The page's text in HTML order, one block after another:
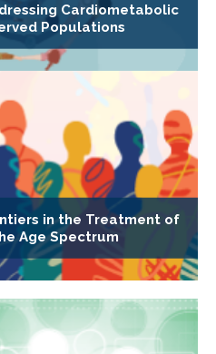
Cardiometabolic
Populations
in the Treatment of
Age Spectrum